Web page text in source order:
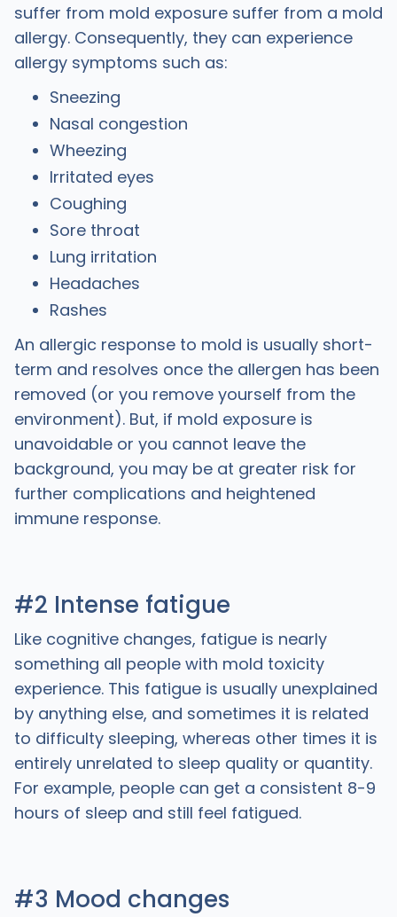
suffer from mold exposure suffer from a mold
allergy. Consequently, they can experience
allergy symptoms such as:
Sneezing
Nasal congestion
Wheezing
Irritated eyes
Coughing
Sore throat
Lung irritation
Headaches
Rashes
An allergic response to mold is usually short-
term and resolves once the allergen has been
removed (or you remove yourself from the
environment). But, if mold exposure is
unavoidable or you cannot leave the
background, you may be at greater risk for
further complications and heightened
immune response.
#2 Intense fatigue
Like cognitive changes, fatigue is nearly
something all people with mold toxicity
experience. This fatigue is usually unexplained
by anything else, and sometimes it is related
to difficulty sleeping, whereas other times it is
entirely unrelated to sleep quality or quantity.
For example, people can get a consistent 8-9
hours of sleep and still feel fatigued.
#3 Mood changes